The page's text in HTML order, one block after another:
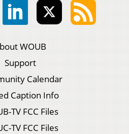
WOUB
Support
Calendar
Caption Info
TV FCC Files
TV FCC Files